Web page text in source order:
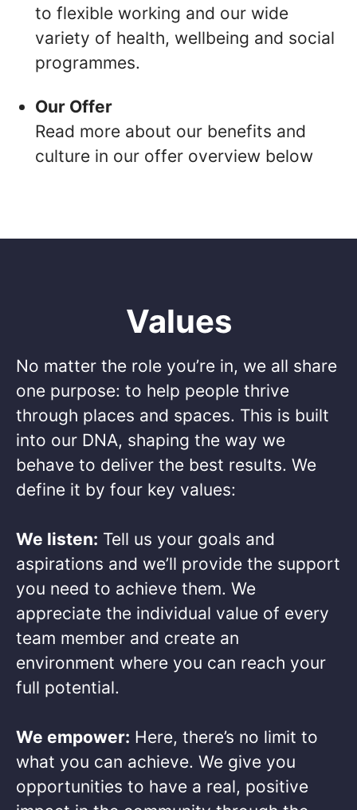
to flexible working and our wide
variety of health, wellbeing and social
programmes.
Our Offer
Read more about our benefits and
culture in our offer overview below
Values
No matter the role you’re in, we all share
one purpose: to help people thrive
through places and spaces. This is built
into our DNA, shaping the way we
behave to deliver the best results. We
define it by four key values: ​
We listen: Tell us your goals and
aspirations and we’ll provide the support
you need to achieve them. We
appreciate the individual value of every
team member and create an
environment where you can reach your
full potential. ​
We empower: Here, there’s no limit to
what you can achieve. We give you
opportunities to have a real, positive